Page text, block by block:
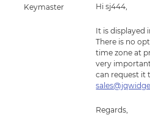
Keymaster
Hi sj444,
It is displayed
There is no
time zone at
very
can request it
Regards,